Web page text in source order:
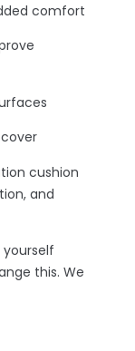
comfort
cushion
and
this. We